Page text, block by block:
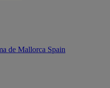
de Mallorca Spain